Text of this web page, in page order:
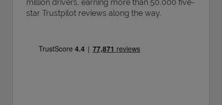
million drivers, earning more than 50,000 five-
star Trustpilot reviews along the way.